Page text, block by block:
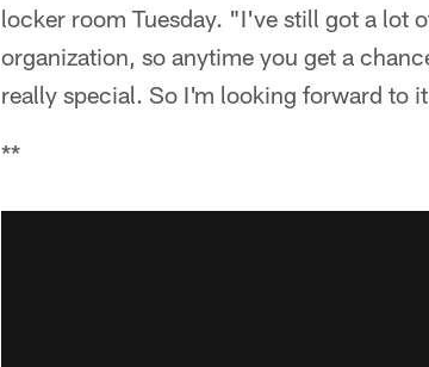
locker room Tuesday. "I've still got a lot
organization, so anytime you get a
really special. So I'm looking forward to
**